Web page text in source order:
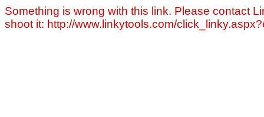
Something is wrong with this link. Please contact
shoot it: http://www.linkytools.com/